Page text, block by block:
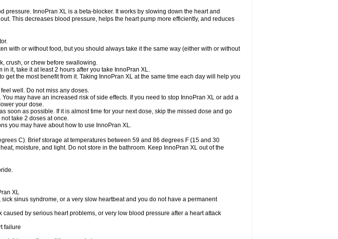
pressure. InnoPran XL is a beta-blocker. It works by slowing down the heart and
This decreases blood pressure, helps the heart pump more efficiently, and reduces
with or without food, but you should always take it the same way (either with or without
crush, or chew before swallowing.
in it, take it at least 2 hours after you take InnoPran XL.
get the most benefit from it. Taking InnoPran XL at the same time each day will help you
well. Do not miss any doses.
may have an increased risk of side effects. If you need to stop InnoPran XL or add a
your dose.
soon as possible. If it is almost time for your next dose, skip the missed dose and go
take 2 doses at once.
you may have about how to use InnoPran XL.
C). Brief storage at temperatures between 59 and 86 degrees F (15 and 30
moisture, and light. Do not store in the bathroom. Keep InnoPran XL out of the
XL
sinus syndrome, or a very slow heartbeat and you do not have a permanent
by serious heart problems, or very low blood pressure after a heart attack
failure